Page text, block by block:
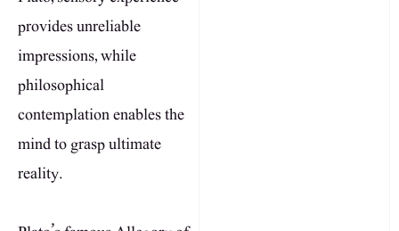
provides unreliable
impressions, while
philosophical
contemplation enables the
mind to grasp ultimate
reality.